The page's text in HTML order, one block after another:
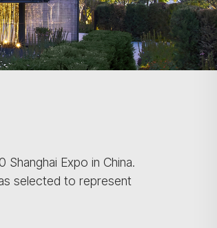
Expo in China.
selected to represent